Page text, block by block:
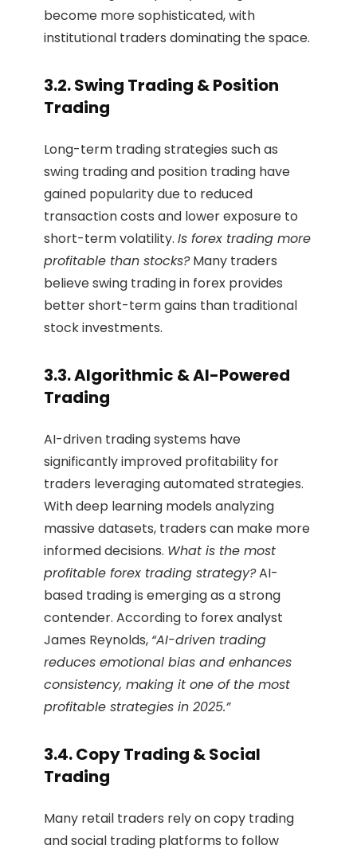
become more sophisticated, with
institutional traders dominating the space.
3.2. Swing Trading & Position
Trading
Long-term trading strategies such as
swing trading and position trading have
gained popularity due to reduced
transaction costs and lower exposure to
short-term volatility. Is forex trading more
profitable than stocks?Many traders
believe swing trading in forex provides
better short-term gains than traditional
stock investments.
3.3. Algorithmic & AI-Powered
Trading
AI-driven trading systems have
significantly improved profitability for
traders leveraging automated strategies.
With deep learning models analyzing
massive datasets, traders can make more
informed decisions. What is the most
profitable forex trading strategy?AI-
based trading is emerging as a strong
contender. According to forex analyst
James Reynolds, “AI-driven trading
reduces emotional bias and enhances
consistency, making it one of the most
profitable strategies in 2025.”
3.4. Copy Trading & Social
Trading
Many retail traders rely on copy trading
and social trading platforms to follow